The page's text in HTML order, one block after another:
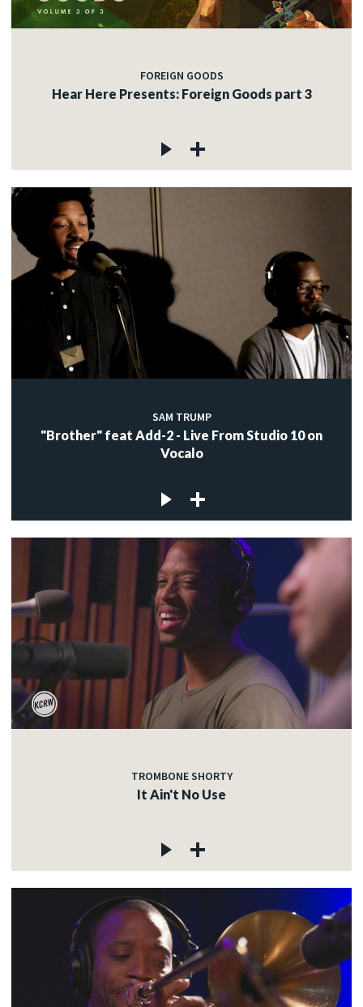
FOREIGN GOODS
Hear Here Presents: Foreign Goods part 3
SAM TRUMP
"Brother" feat Add-2 - Live From Studio 10 on
Vocalo
TROMBONE SHORTY
It Ain't No Use